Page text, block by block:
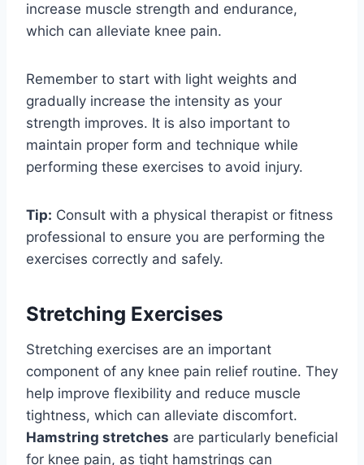
increase muscle strength and endurance,
which can alleviate knee pain.
Remember to start with light weights and
gradually increase the intensity as your
strength improves. It is also important to
maintain proper form and technique while
performing these exercises to avoid injury.
Tip: Consult with a physical therapist or fitness
professional to ensure you are performing the
exercises correctly and safely.
Stretching Exercises
Stretching exercises are an important
component of any knee pain relief routine. They
help improve flexibility and reduce muscle
tightness, which can alleviate discomfort.
Hamstring stretches are particularly beneficial
for knee pain, as tight hamstrings can